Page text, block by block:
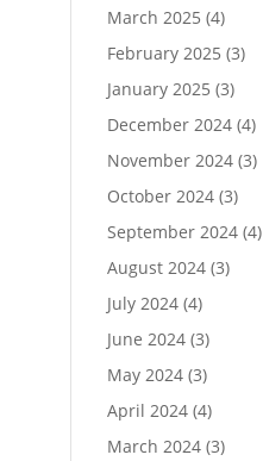
March 2025 (4)
February 2025 (3)
January 2025 (3)
December 2024 (4)
November 2024 (3)
October 2024 (3)
September 2024 (4)
August 2024 (3)
July 2024 (4)
June 2024 (3)
May 2024 (3)
April 2024 (4)
March 2024 (3)